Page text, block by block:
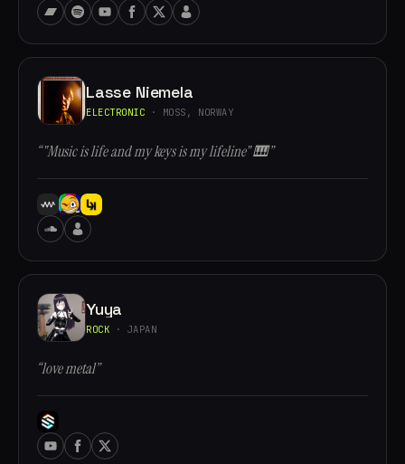
Lasse Niemela
ELECTRONIC · MOSS, NORWAY
“"Music is life and my keys is my lifeline" 🎹”
Yuya
ROCK · JAPAN
“love metal”